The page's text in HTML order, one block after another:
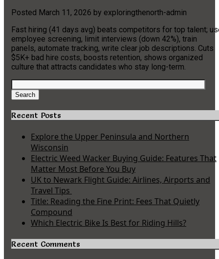
Posted March 11, 2026 by exploringthenorth-admin
Fast hiring (41 days avg) beats competitors for top talent;
employee screening, limit interviews (down 42%), train
panels, automate tracking, write clear job descriptions. Cuts
$5K+ bad hire costs, boosts retention, shows organized
culture that attracts candidates who stay long-term.
Search
for:
Search
Recent Posts
Explore the Upper Peninsula and Northern
Wisconsin
Electric Weed Wacker Buying Guide: Features That
Matter Most Before You Buy
UK to Newark Flight Guide: Airlines, Airports and
Travel Tips
Title: Reading the Fine Print: Fees That Quietly
Compound
Which Electric Bike Is Best for Riding Hills?
Recent Comments